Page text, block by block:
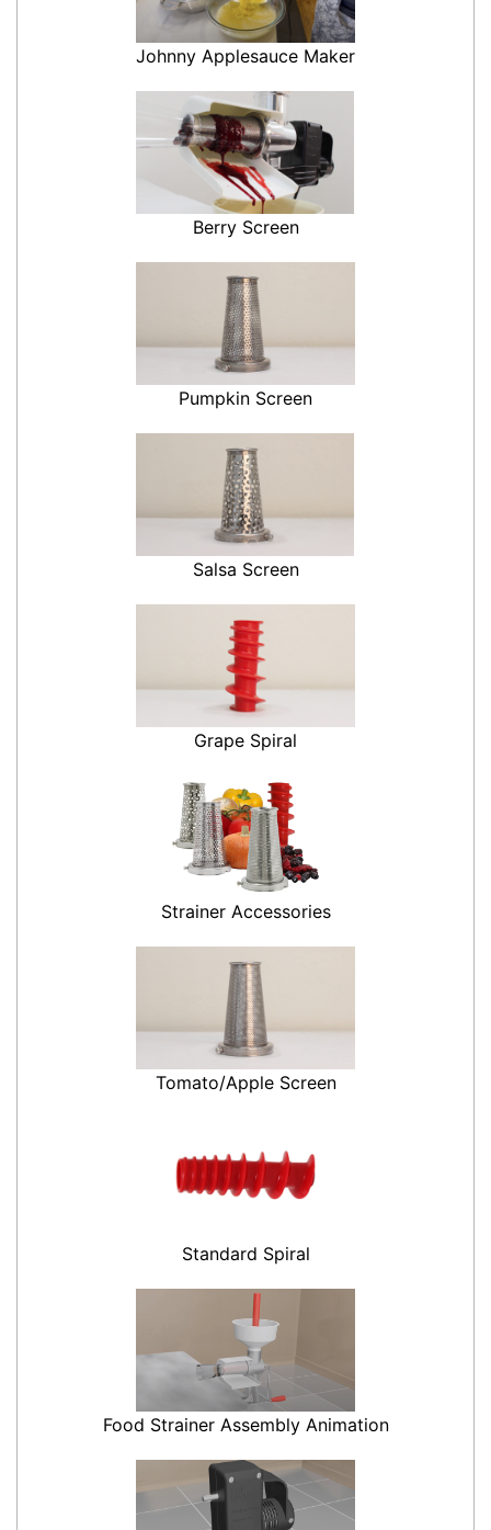
Johnny Applesauce Maker
Berry Screen
Pumpkin Screen
Salsa Screen
Grape Spiral
Strainer Accessories
Tomato/Apple Screen
Standard Spiral
Food Strainer Assembly Animation